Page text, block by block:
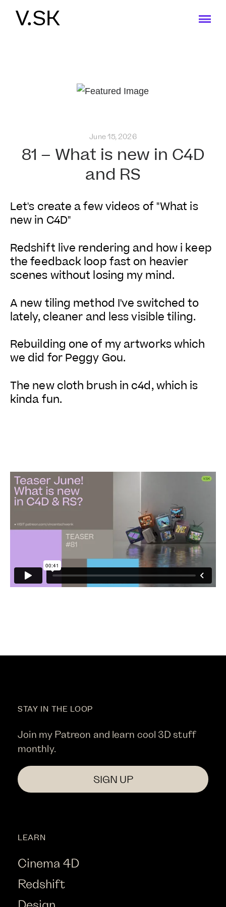
V.SK
June 15, 2026
81 – What is new in C4D
and RS
Let's create a few videos of "What is
new in C4D"
Redshift live rendering and how i keep
the feedback loop fast on heavier
scenes without losing my mind.
A new tiling method I've switched to
lately, cleaner and less visible tiling.
Rebuilding one of my artworks which
we did for Peggy Gou.
The new cloth brush in c4d, which is
kinda fun.
STAY IN THE LOOP
Join my Patreon and learn cool 3D stuff
monthly.
SIGN UP
LEARN
Cinema 4D
Redshift